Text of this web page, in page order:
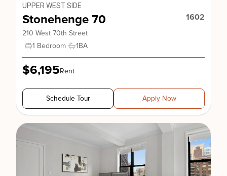
UPPER WEST SIDE
Stonehenge 70 1602
210 West 70th Street
1 Bedroom
1BA
$6,195Rent
Schedule Tour Apply Now